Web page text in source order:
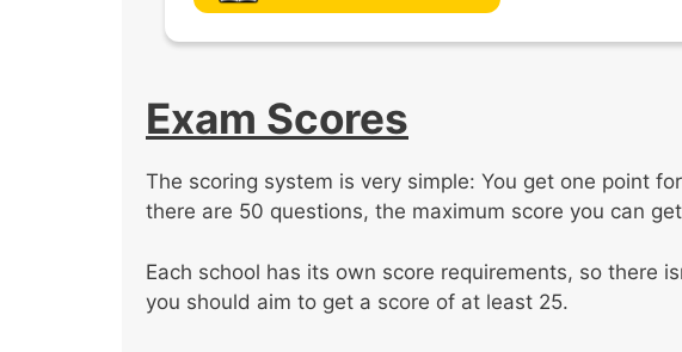
Exam Scores
The scoring system is very simple: You get one point
there are 50 questions, the maximum score you can
Each school has its own score requirements, so there
you should aim to get a score of at least 25.